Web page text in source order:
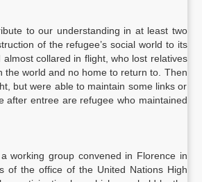
to our understanding in at least two
of the refugee’s social world to its
collared in flight, who lost relatives
the world and no home to return to. Then
but were able to maintain some links or
after entree are refugee who maintained
working group convened in Florence in
of the office of the United Nations High